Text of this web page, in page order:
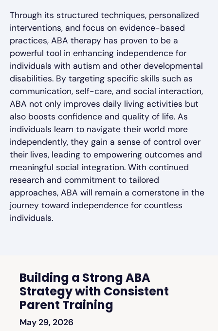
Through its structured techniques, personalized
interventions, and focus on evidence-based
practices, ABA therapy has proven to be a
powerful tool in enhancing independence for
individuals with autism and other developmental
disabilities. By targeting specific skills such as
communication, self-care, and social interaction,
ABA not only improves daily living activities but
also boosts confidence and quality of life. As
individuals learn to navigate their world more
independently, they gain a sense of control over
their lives, leading to empowering outcomes and
meaningful social integration. With continued
research and commitment to tailored
approaches, ABA will remain a cornerstone in the
journey toward independence for countless
individuals.
Building a Strong ABA
Strategy with Consistent
Parent Training
May 29, 2026